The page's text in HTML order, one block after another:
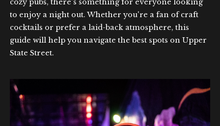
cozy pubs, there's something for everyone looking
to enjoy a night out. Whether you're a fan of craft
cocktails or prefer a laid-back atmosphere, this
guide will help you navigate the best spots on Upper
State Street.